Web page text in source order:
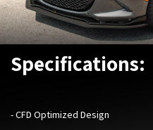
Specifications:
- ​CFD Optimized Design